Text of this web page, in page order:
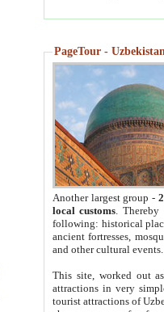
PageTour -
Another largest group -
local customs. Thereby
following: historical
ancient fortresses,
and other cultural events.
This site, worked out
attractions in very
tourist attractions of